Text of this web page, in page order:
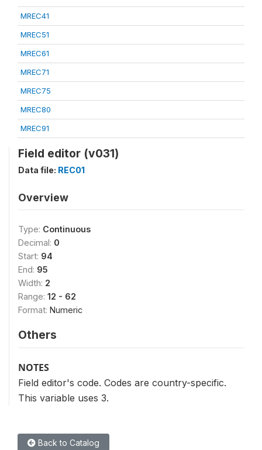
MREC41
MREC51
MREC61
MREC71
MREC75
MREC80
MREC91
Field editor (v031)
Data file: REC01
Overview
Type: Continuous
Decimal: 0
Start: 94
End: 95
Width: 2
Range: 12 - 62
Format: Numeric
Others
NOTES
Field editor's code. Codes are country-specific.
This variable uses 3.
Back to Catalog